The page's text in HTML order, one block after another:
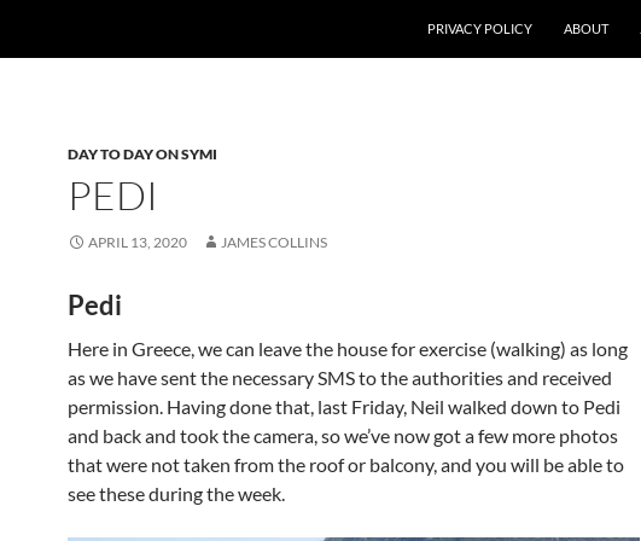
PRIVACY POLICY ABOUT
DAY TO DAY ON SYMI
PEDI
APRIL 13, 2020 JAMES COLLINS
Pedi
Here in Greece, we can leave the house for exercise (walking) as long
as we have sent the necessary SMS to the authorities and received
permission. Having done that, last Friday, Neil walked down to Pedi
and back and took the camera, so we’ve now got a few more photos
that were not taken from the roof or balcony, and you will be able to
see these during the week.